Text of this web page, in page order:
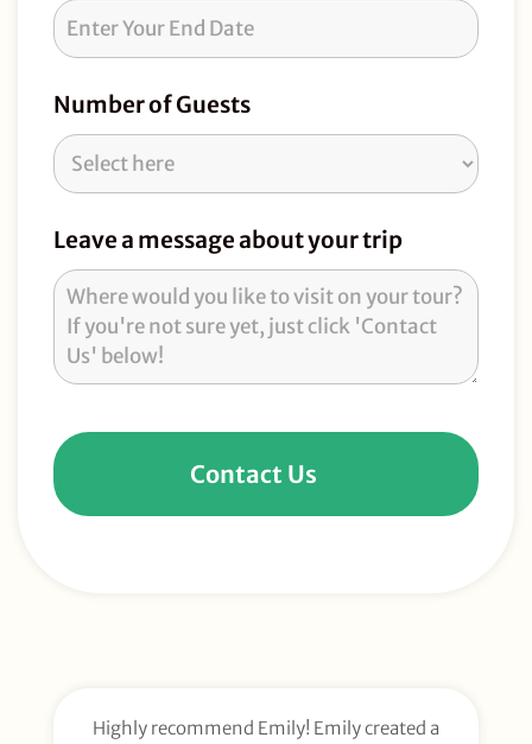
Number of Guests
Leave a message about your trip
Contact Us
Highly recommend Emily! Emily created a